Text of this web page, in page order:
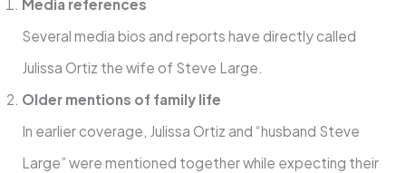
Media references
Several media bios and reports have directly called
Julissa Ortiz the wife of Steve Large.
Older mentions of family life
In earlier coverage, Julissa Ortiz and “husband Steve
Large” were mentioned together while expecting their